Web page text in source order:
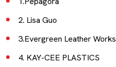
2. Lisa Guo
3.Evergreen Leather Works
4. KAY-CEE PLASTICS